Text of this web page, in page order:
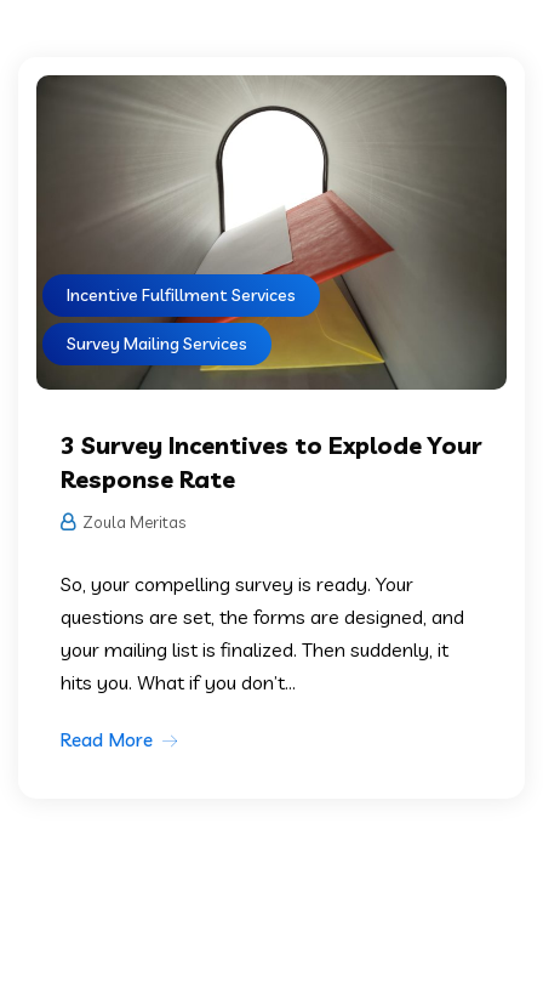
Incentive Fulfillment Services
Survey Mailing Services
3 Survey Incentives to Explode Your
Response Rate
Zoula Meritas
So, your compelling survey is ready. Your
questions are set, the forms are designed, and
your mailing list is finalized. Then suddenly, it
hits you. What if you don’t...
Read More